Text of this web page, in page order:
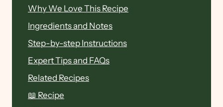
Why We Love This Recipe
Ingredients and Notes
Step-by-step Instructions
Expert Tips and FAQs
Related Recipes
📖 Recipe